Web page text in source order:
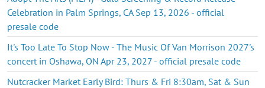
Celebration in Palm Springs, CA Sep 13, 2026 - official
presale code
It's Too Late To Stop Now - The Music Of Van Morrison 2027's
concert in Oshawa, ON Apr 23, 2027 - official presale code
Nutcracker Market Early Bird: Thurs & Fri 8:30am, Sat & Sun